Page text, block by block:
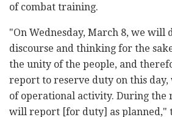
of combat training.
"On Wednesday, March 8, we will
discourse and thinking for the
the unity of the people, and
report to reserve duty on this
of operational activity. During the
will report [for duty] as planned,"